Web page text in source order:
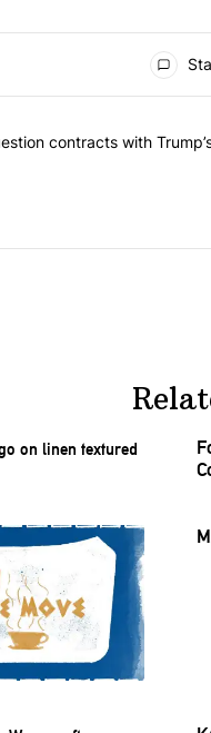
should question
contracts with